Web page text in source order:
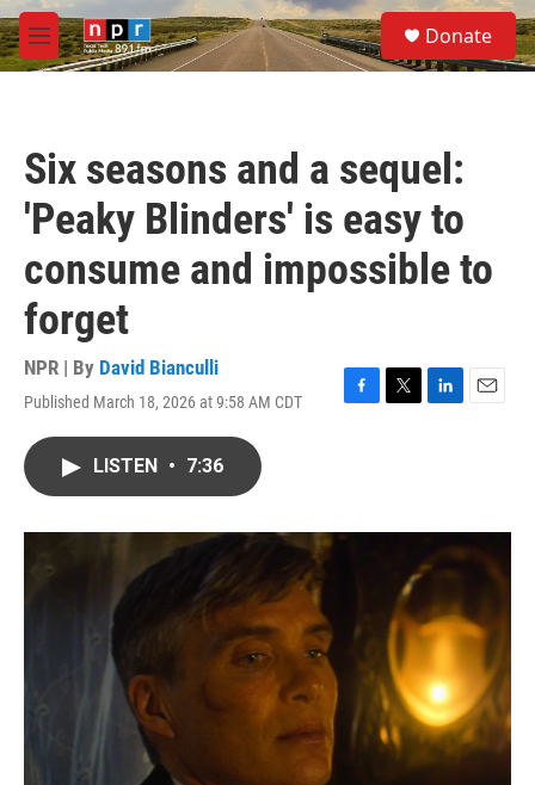
Skip to main content
M
e
S
e
a
Donate
Six seasons and a sequel:
'Peaky Blinders' is easy to
consume and impossible to
forget
NPR | By David Bianculli
Published March 18, 2026 at 9:58 AM CDT
F
o
T
r
L
I
n
E
LISTEN • 7:36